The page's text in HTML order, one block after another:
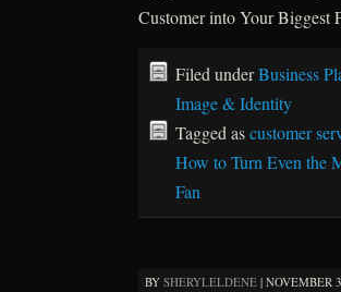
Customer into Your Biggest
Filed underBusiness
Image & Identity
Tagged ascustomer
How to Turn Even the
Fan
BY SHERYLELDENE| NOVEMBER